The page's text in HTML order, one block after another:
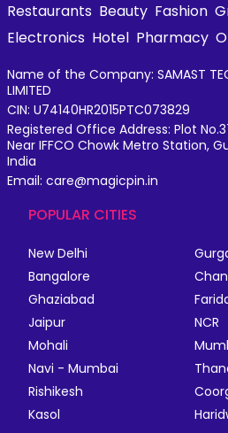
Restaurants Beauty Fashion
Electronics Hotel Pharmacy
Name of the Company: SAMAST
LIMITED
CIN: U74140HR2015PTC073829
Registered Office Address: Plot
Near IFFCO Chowk Metro Station,
India
Email: care@magicpin.in
POPULAR CITIES
New Delhi
Bangalore
Ghaziabad
Jaipur
NCR
Mohali
Navi - Mumbai
Rishikesh
Kasol